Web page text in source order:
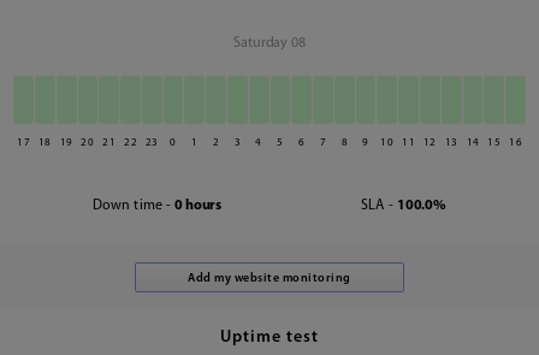
Saturday 08
17 18 19 20 21 22 23 0 1 2 3 4 5 6 7 8 9 10 11 12 13 14 15 16
Down time - 0 hours SLA - 100.0%
Uptime test